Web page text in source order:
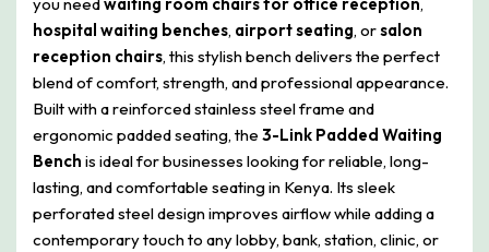
you needwaiting room chairs for office reception,
hospital waiting benches, airport seating, orsalon
reception chairs, this stylish bench delivers the perfect
blend of comfort, strength, and professional appearance.
Built with a reinforced stainless steel frame and
ergonomic padded seating, the 3-Link Padded Waiting
Bench is ideal for businesses looking for reliable, long-
lasting, and comfortable seating in Kenya. Its sleek
perforated steel design improves airflow while adding a
contemporary touch to any lobby, bank, station, clinic, or